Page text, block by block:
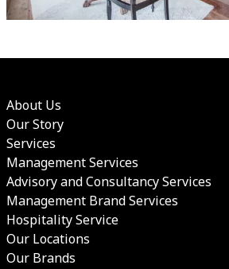
About Us
Our Story
Services
Management Services
Advisory and Consultancy Services
Management Brand Services
Hospitality Service
Our Locations
Our Brands